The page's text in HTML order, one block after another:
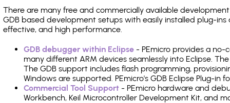
There are many free and commercially available
GDB based development setups with easily installed plug-
effective, and high performance.
GDB debugger within Eclipse - PEmicro provides a
many different ARM devices seamlessly into Eclipse.
The GDB support includes flash programming,
Windows are supported. PEmicro's GDB Eclipse Plug-in
Commercial Tool Support - PEmicro hardware and
Workbench, Keil Microcontroller Development Kit, and